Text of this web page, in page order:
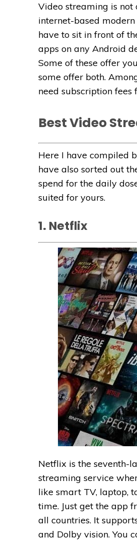
Video streaming is not
internet-based
have to sit in front of
apps on any Android
Some of these offer
some offer both.
need subscription
Best Video
Here I have compiled
have also sorted out
spend for the daily
suited for yours.
1. Netflix
Netflix is the seventh-
streaming service
like smart TV, laptop,
time. Just get the app
all countries. It
and Dolby vision. You